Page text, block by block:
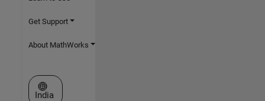
Get Support
About MathWorks
Select a Web Site
India